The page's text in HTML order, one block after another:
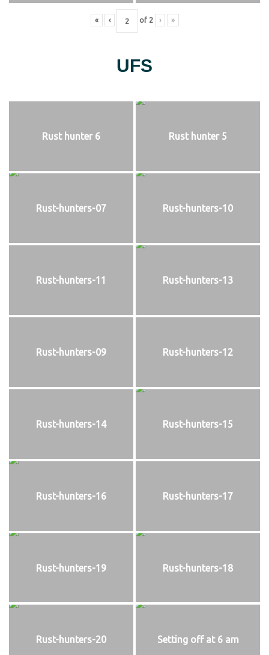
« ‹ of 2 › »
UFS
Rust hunter 6 Rust hunter 5
Rust-hunters-07 Rust-hunters-10
Rust-hunters-11 Rust-hunters-13
Rust-hunters-09 Rust-hunters-12
Rust-hunters-14 Rust-hunters-15
Rust-hunters-16 Rust-hunters-17
Rust-hunters-19 Rust-hunters-18
Rust-hunters-20 Setting off at 6 am